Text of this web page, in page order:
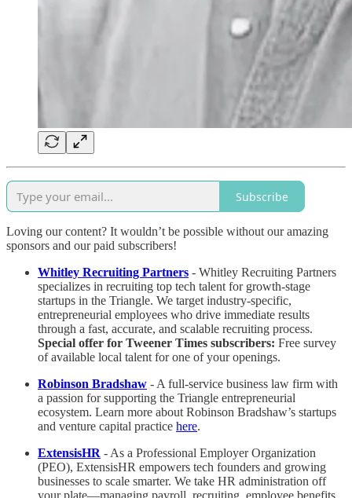
Subscribe
Loving our content? It wouldn’t be possible without our amazing
sponsors and our paid subscribers!
Whitley Recruiting Partners - Whitley Recruiting Partners
specializes in recruiting top tech talent for growth-stage
startups in the Triangle. We target industry-specific,
entrepreneurial employees who drive immediate results
through a fast, accurate, and scalable recruiting process.
Special offer for Tweener Times subscribers: Free survey
of available local talent for one of your openings.
Robinson Bradshaw - A full-service business law firm with
a passion for supporting the Triangle entrepreneurial
ecosystem. Learn more about Robinson Bradshaw’s startups
and venture capital practice here.
ExtensisHR - As a Professional Employer Organization
(PEO), ExtensisHR empowers tech founders and growing
businesses to scale smarter. We take HR administration off